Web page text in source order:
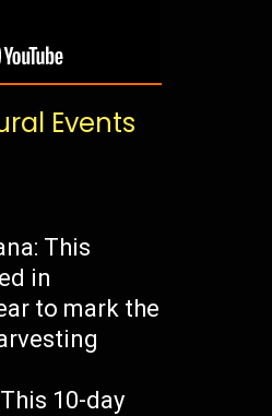
Events
This
in
to mark the
10-day